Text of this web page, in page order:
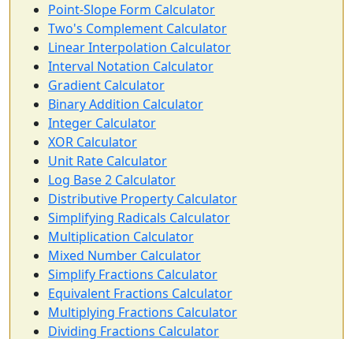
Point-Slope Form Calculator
Two's Complement Calculator
Linear Interpolation Calculator
Interval Notation Calculator
Gradient Calculator
Binary Addition Calculator
Integer Calculator
XOR Calculator
Unit Rate Calculator
Log Base 2 Calculator
Distributive Property Calculator
Simplifying Radicals Calculator
Multiplication Calculator
Mixed Number Calculator
Simplify Fractions Calculator
Equivalent Fractions Calculator
Multiplying Fractions Calculator
Dividing Fractions Calculator